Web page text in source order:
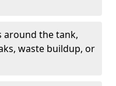
around the tank,
waste buildup, or